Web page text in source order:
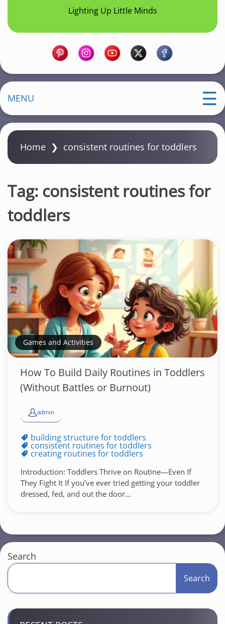
Lighting Up Little Minds
MENU
Home ❯ consistent routines for toddlers
Tag: consistent routines for
toddlers
Games and Activities
How To Build Daily Routines in Toddlers
(Without Battles or Burnout)
admin
building structure for toddlers
consistent routines for toddlers
creating routines for toddlers
Introduction: Toddlers Thrive on Routine—Even If
They Fight It If you’ve ever tried getting your toddler
dressed, fed, and out the door...
Search
Search